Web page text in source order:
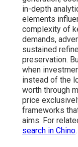
in-depth
elements
complexity of
demands,
sustained
preservation.
when
instead of the
worth through
price
frameworks
aims. For
search in Chino.